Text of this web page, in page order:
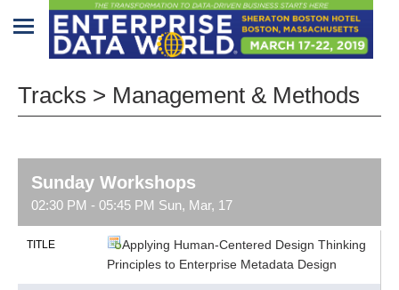
Sponsors/Exhibitors
Speakers
Tracks > Management & Methods
Sunday Workshops
02:30 PM - 05:45 PM Sun, Mar, 17
TITLE
Applying Human-Centered Design Thinking
Principles to Enterprise Metadata Design